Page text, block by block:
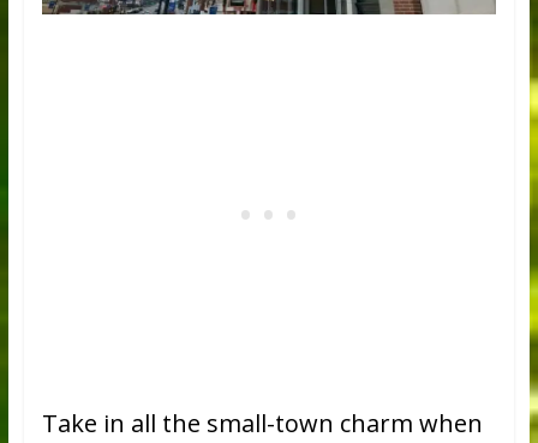
Take in all the small-town charm when